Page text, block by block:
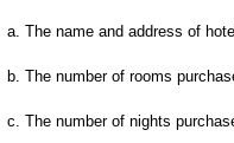
a. The name and address of
b. The number of rooms
c. The number of nights